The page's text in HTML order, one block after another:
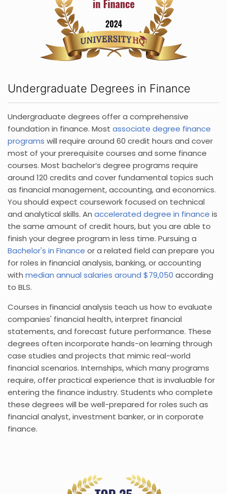
Undergraduate Degrees in Finance
Undergraduate degrees offer a comprehensive
foundation in finance. Most associate degree finance
programs will require around 60 credit hours and cover
most of your prerequisite courses and some finance
courses. Most bachelor’s degree programs require
around 120 credits and cover fundamental topics such
as financial management, accounting, and economics.
You should expect coursework focused on technical
and analytical skills. An accelerated degree in finance is
the same amount of credit hours, but you are able to
finish your degree program in less time. Pursuing a
Bachelor's in Finance or a related field can prepare you
for roles in financial analysis, banking, or accounting
with median annual salaries around $79,050 according
to BLS.
Courses in financial analysis teach us how to evaluate
companies' financial health, interpret financial
statements, and forecast future performance. These
degrees often incorporate hands-on learning through
case studies and projects that mimic real-world
financial scenarios. Internships, which many programs
require, offer practical experience that is invaluable for
entering the finance industry. Students who complete
these degrees will be well-prepared for roles such as
financial analyst, investment banker, or in corporate
finance.